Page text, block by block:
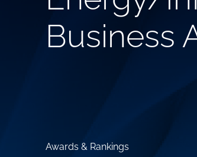
Business
Awards & Rankings